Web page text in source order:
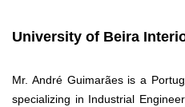
University of Beira
Mr. André Guimarães is a
specializing in Industrial